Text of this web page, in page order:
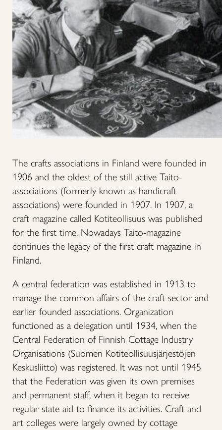
The crafts associations in Finland were founded in
1906 and the oldest of the still active Taito-
associations (formerly known as handicraft
associations) were founded in 1907. In 1907, a
craft magazine called Kotiteollisuus was published
for the first time. Nowadays Taito-magazine
continues the legacy of the first craft magazine in
Finland.
A central federation was established in 1913 to
manage the common affairs of the craft sector and
earlier founded associations. Organization
functioned as a delegation until 1934, when the
Central Federation of Finnish Cottage Industry
Organisations (Suomen Kotiteollisuusjärjestöjen
Keskusliitto) was registered. It was not until 1945
that the Federation was given its own premises
and permanent staff, when it began to receive
regular state aid to finance its activities. Craft and
art colleges were largely owned by cottage